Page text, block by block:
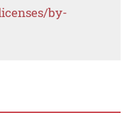
by-